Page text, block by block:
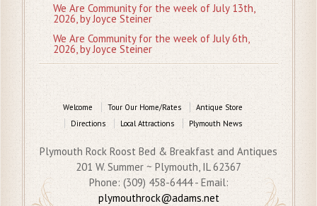
We Are Community for the week of July 13th,
2026, by Joyce Steiner
We Are Community for the week of July 6th,
2026, by Joyce Steiner
Welcome Tour Our Home/Rates
Antique Store
Directions
Local Attractions Plymouth News
Plymouth Rock Roost Bed & Breakfast and Antiques
201 W. Summer ~ Plymouth, IL 62367
Phone: (309) 458-6444 - Email:
plymouthrock@adams.net